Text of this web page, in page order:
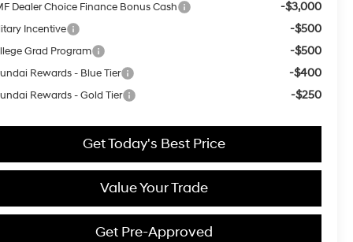
Dealer Choice Finance Bonus Cash -$3,000
Incentive -$500
Grad Program -$500
Rewards - Blue Tier -$400
Rewards - Gold Tier -$250
Get Today's Best Price
Value Your Trade
Get Pre-Approved